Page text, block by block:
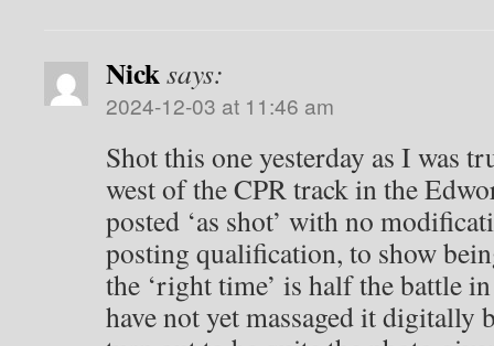
Nicksays:
2024-12-03 at 11:46 am
Shot this one yesterday as I was
west of the CPR track in the
posted ‘as shot’ with no
posting qualification, to show
the ‘right time’ is half the battle
have not yet massaged it